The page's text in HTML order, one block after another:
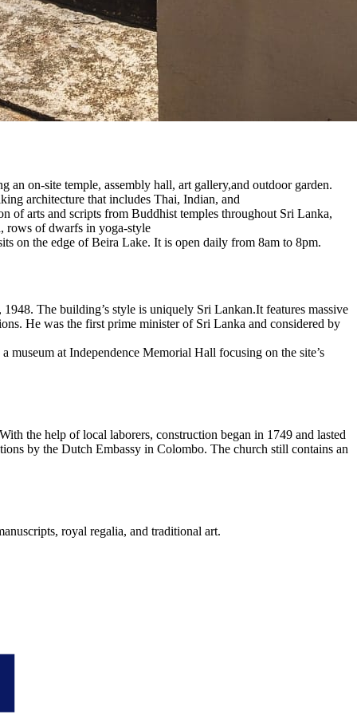
an on-site temple, assembly hall, art gallery,and outdoor garden.
architecture that includes Thai, Indian, and
of arts and scripts from Buddhist temples throughout Sri Lanka,
rows of dwarfs in yoga-style
on the edge of Beira Lake. It is open daily from 8am to 8pm.
The building’s style is uniquely Sri Lankan.It features massive
He was the first prime minister of Sri Lanka and considered by
at Independence Memorial Hall focusing on the site’s
the help of local laborers, construction began in 1749 and lasted
by the Dutch Embassy in Colombo. The church still contains an
royal regalia, and traditional art.